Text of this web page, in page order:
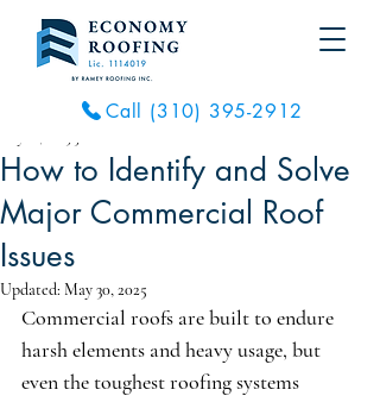
Call (310) 395-2912
How to Identify and Solve
Major Commercial Roof
Issues
Updated: May 30, 2025
Commercial roofs are built to endure
harsh elements and heavy usage, but
even the toughest roofing systems